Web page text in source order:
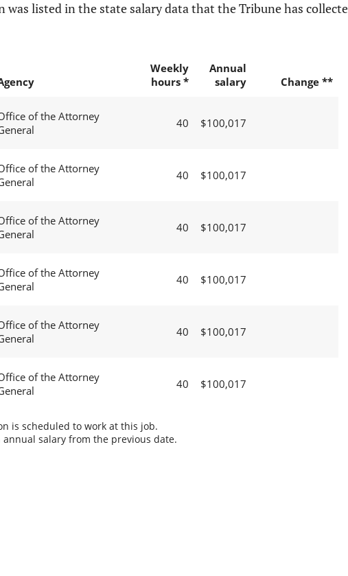
listed in the state salary data that the Tribune has
Weekly
hours *
Annual
salary
Change **
of the Attorney
40 $100,017
of the Attorney
40 $100,017
of the Attorney
40 $100,017
of the Attorney
40 $100,017
of the Attorney
40 $100,017
of the Attorney
40 $100,017
is scheduled to work at this job.
salary from the previous date.